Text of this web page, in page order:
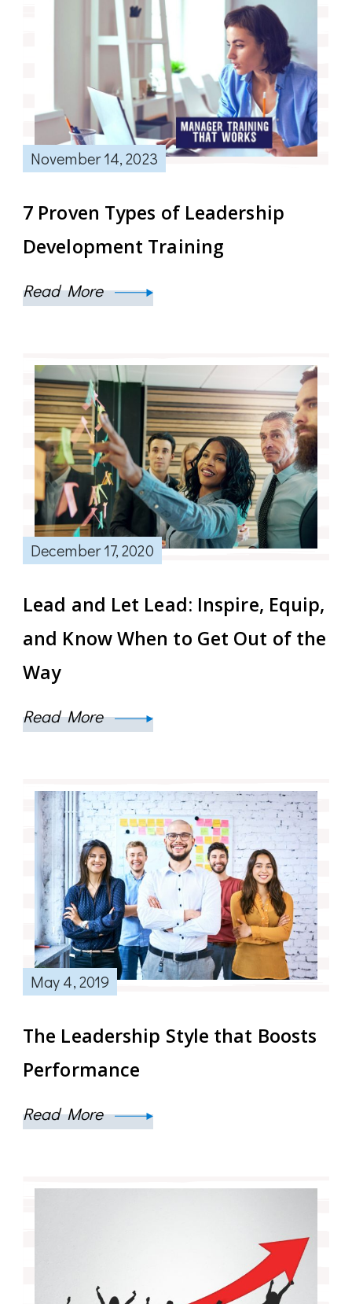
November 14, 2023
7 Proven Types of Leadership
Development Training
Read More
December 17, 2020
Lead and Let Lead: Inspire, Equip,
and Know When to Get Out of the
Way
Read More
May 4, 2019
The Leadership Style that Boosts
Performance
Read More